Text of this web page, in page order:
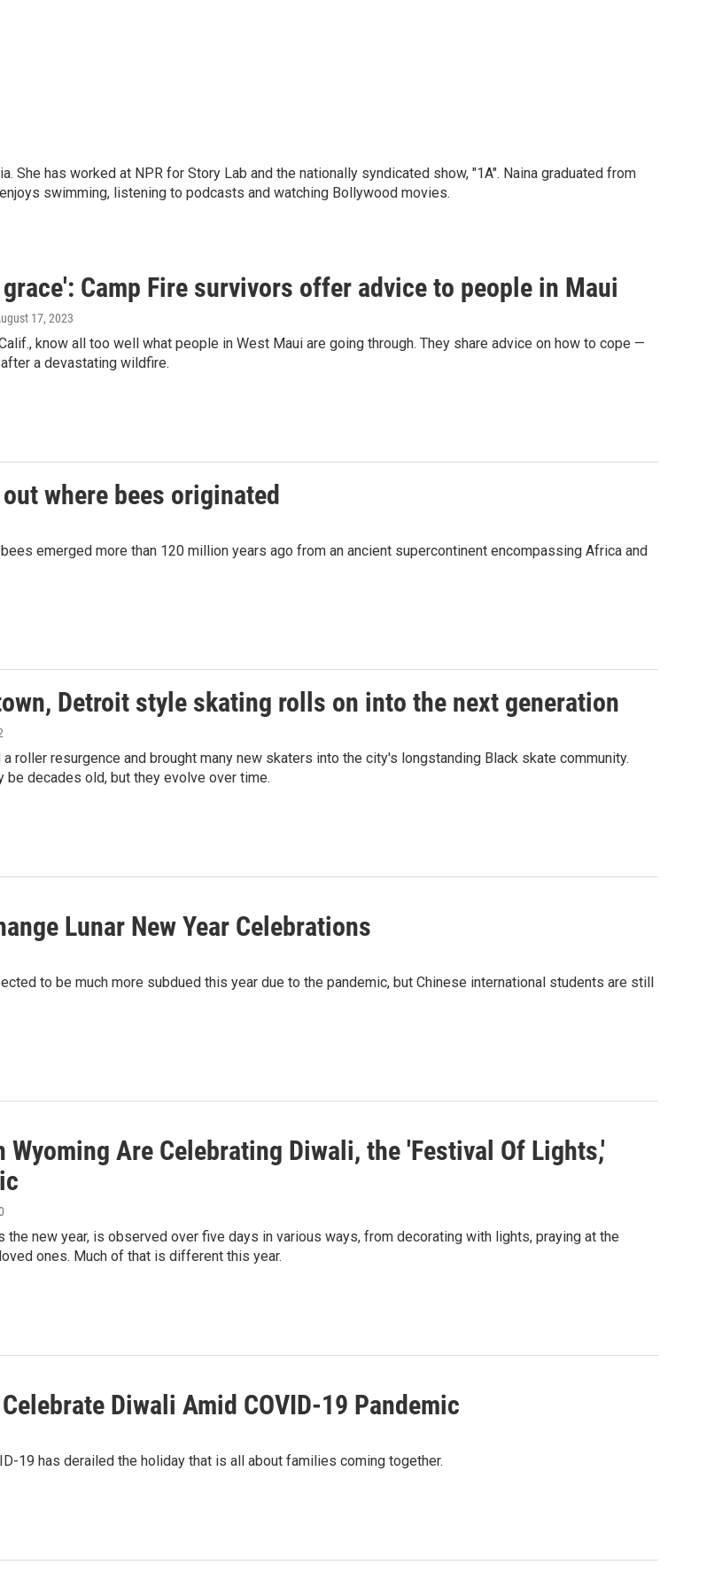
She has worked at NPR for Story Lab and the nationally syndicated show, "1A". Naina graduated from
swimming, listening to podcasts and watching Bollywood movies.
Camp Fire survivors offer advice to people in Maui
17, 2023
know all too well what people in West Maui are going through. They share advice on how to cope —
a devastating wildfire.
where bees originated
emerged more than 120 million years ago from an ancient supercontinent encompassing Africa and
Detroit style skating rolls on into the next generation
roller resurgence and brought many new skaters into the city's longstanding Black skate community.
be decades old, but they evolve over time.
Lunar New Year Celebrations
to be much more subdued this year due to the pandemic, but Chinese international students are still
Wyoming Are Celebrating Diwali, the 'Festival Of Lights,'
the new year, is observed over five days in various ways, from decorating with lights, praying at the
ones. Much of that is different this year.
Diwali Amid COVID-19 Pandemic
19 has derailed the holiday that is all about families coming together.